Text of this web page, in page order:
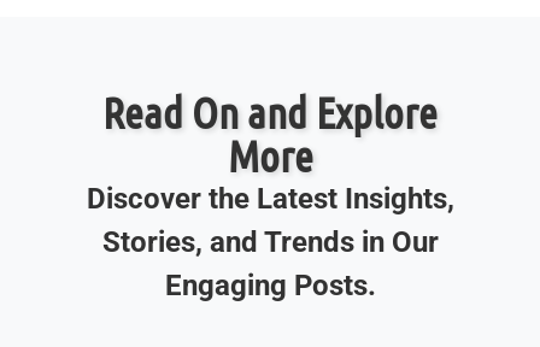
Read On and Explore
More
Discover the Latest Insights,
Stories, and Trends in Our
Engaging Posts.